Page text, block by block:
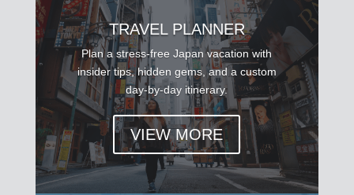
TRAVEL PLANNER
Plan a stress-free Japan vacation with
insider tips, hidden gems, and a custom
day-by-day itinerary.
VIEW MORE